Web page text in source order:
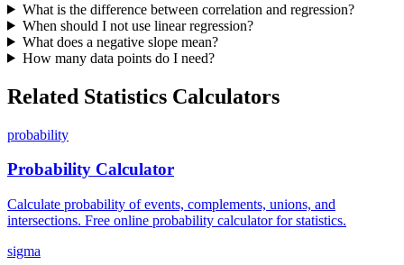
What is the difference between correlation and regression?
When should I not use linear regression?
What does a negative slope mean?
How many data points do I need?
Related Statistics Calculators
probability
Probability Calculator
Calculate probability of events, complements, unions, and
intersections. Free online probability calculator for statistics.
sigma